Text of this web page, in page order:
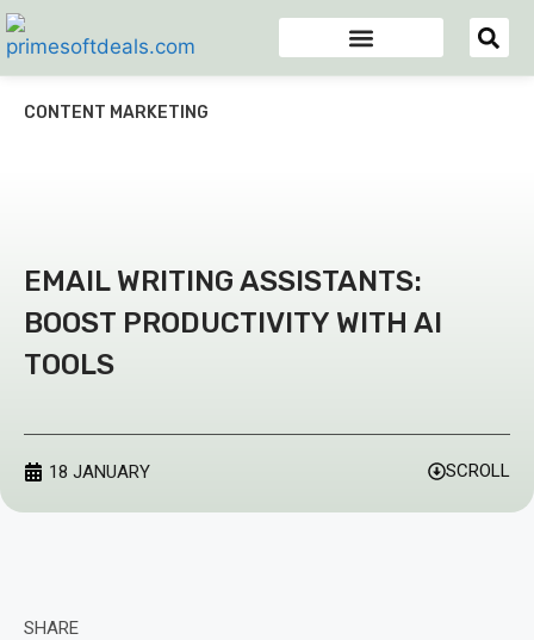
CONTENT MARKETING
EMAIL WRITING ASSISTANTS:
BOOST PRODUCTIVITY WITH AI
TOOLS
18 JANUARY SCROLL
SHARE